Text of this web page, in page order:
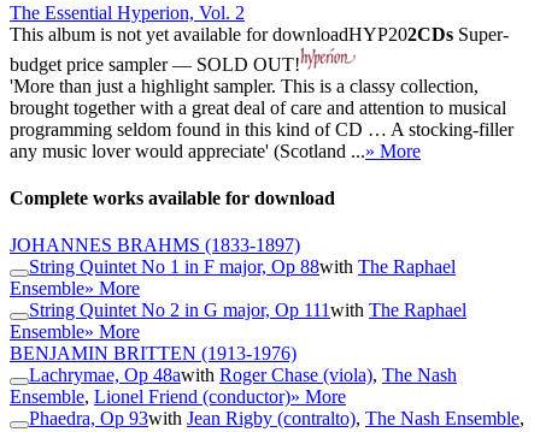
The Essential Hyperion, Vol. 2
This album is not yet available for downloadHYP202CDs Super-
budget price sampler — SOLD OUT!
'More than just a highlight sampler. This is a classy collection,
brought together with a great deal of care and attention to musical
programming seldom found in this kind of CD … A stocking-filler
any music lover would appreciate' (Scotland ...» More
Complete works available for download
JOHANNES BRAHMS (1833-1897)
String Quintet No 1 in F major, Op 88with The Raphael
Ensemble» More
String Quintet No 2 in G major, Op 111with The Raphael
Ensemble» More
BENJAMIN BRITTEN (1913-1976)
Lachrymae, Op 48awith Roger Chase (viola), The Nash
Ensemble, Lionel Friend (conductor)» More
Phaedra, Op 93with Jean Rigby (contralto), The Nash Ensemble,